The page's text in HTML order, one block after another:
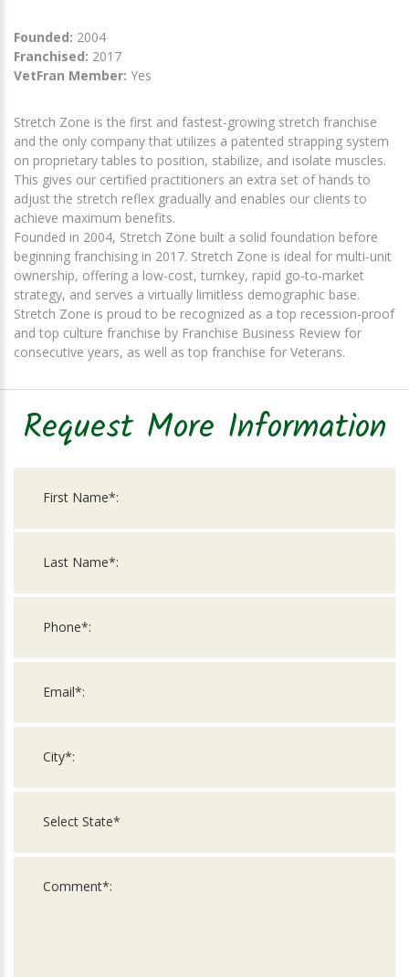
Founded: 2004
Franchised: 2017
VetFran Member: Yes
Stretch Zone is the first and fastest-growing stretch franchise
and the only company that utilizes a patented strapping system
on proprietary tables to position, stabilize, and isolate muscles.
This gives our certified practitioners an extra set of hands to
adjust the stretch reflex gradually and enables our clients to
achieve maximum benefits.
Founded in 2004, Stretch Zone built a solid foundation before
beginning franchising in 2017. Stretch Zone is ideal for multi-unit
ownership, offering a low-cost, turnkey, rapid go-to-market
strategy, and serves a virtually limitless demographic base.
Stretch Zone is proud to be recognized as a top recession-proof
and top culture franchise by Franchise Business Review for
consecutive years, as well as top franchise for Veterans.
Request More Information